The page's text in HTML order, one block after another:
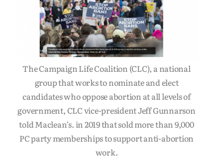
The Campaign Life Coalition (CLC), a national
group that works to nominate and elect
candidates who oppose abortion at all levels of
government, CLC vice-president Jeff Gunnarson
told Maclean’s. in 2019 that sold more than 9,000
PC party memberships to support anti-abortion
work.